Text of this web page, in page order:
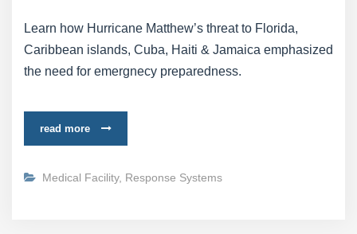
Learn how Hurricane Matthew’s threat to Florida,
Caribbean islands, Cuba, Haiti & Jamaica emphasized
the need for emergnecy preparedness.
read more
Medical Facility, Response Systems